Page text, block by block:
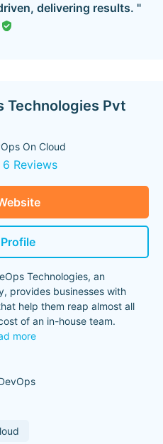
delivering results. "
Technologies Pvt
On Cloud
6 Reviews
Technologies, an
provides businesses with
help them reap almost all
of an in-house team.
more